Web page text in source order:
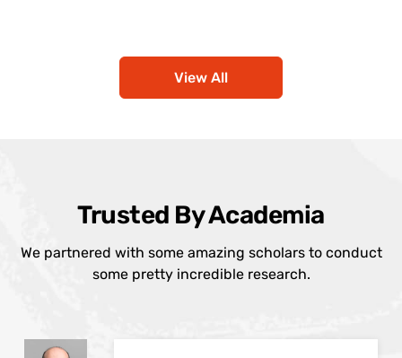
View All
Trusted By Academia
We partnered with some amazing scholars to conduct
some pretty incredible research.